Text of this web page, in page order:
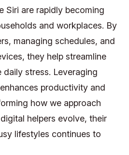
Siri are rapidly becoming
and workplaces. By
managing schedules, and
they help streamline
daily stress. Leveraging
productivity and
how we approach
helpers evolve, their
lifestyles continues to